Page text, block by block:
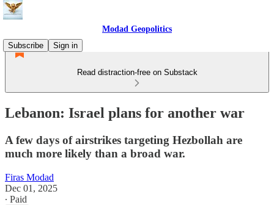
Modad Geopolitics
Subscribe
Sign in
Read distraction-free on Substack
Lebanon: Israel plans for another war
A few days of airstrikes targeting Hezbollah are
much more likely than a broad war.
Firas Modad
Dec 01, 2025
∙ Paid